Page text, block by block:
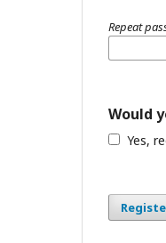
Repeat
Would
Yes,